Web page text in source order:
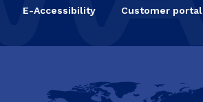
E-Accessibility Customer portal